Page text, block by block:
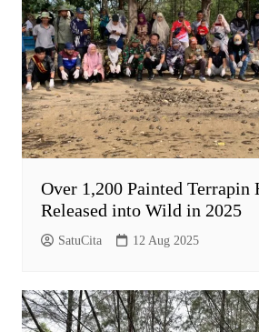
Over 1,200 Painted Terrapin
Released into Wild in 2025
SatuCita 12 Aug 2025